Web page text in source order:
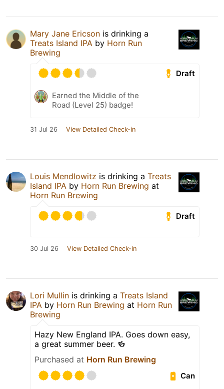
Mary Jane Ericson is drinking a
Treats Island IPA by Horn Run
Brewing
Draft
Earned the Middle of the
Road (Level 25) badge!
31 Jul 26 View Detailed Check-in
Louis Mendlowitz is drinking a Treats
Island IPA by Horn Run Brewing at
Horn Run Brewing
Draft
30 Jul 26 View Detailed Check-in
Lori Mullin is drinking a Treats Island
IPA by Horn Run Brewing at Horn Run
Brewing
Hazy New England IPA. Goes down easy,
a great summer beer. 🍻
Purchased at Horn Run Brewing
Can